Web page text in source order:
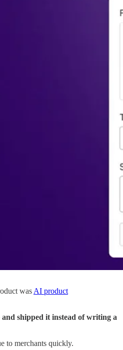
was AI product
and shipped it instead of writing a
to merchants quickly.